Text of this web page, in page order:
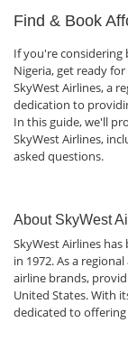
Find & Book
If you're considering
Nigeria, get ready
SkyWest Airlines, a
dedication to
In this guide, we'll
SkyWest Airlines,
asked questions.
About SkyWest
SkyWest Airlines
in 1972. As a
airline brands,
United States. With
dedicated to